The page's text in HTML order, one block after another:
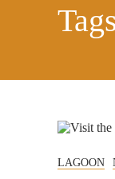
LAGOON